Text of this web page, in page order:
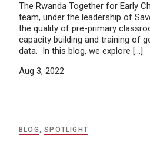
The Rwanda Together for Early
team, under the leadership of
the quality of pre-primary
capacity building and training of
data. In this blog, we explore […]
Aug 3, 2022
BLOG ,SPOTLIGHT